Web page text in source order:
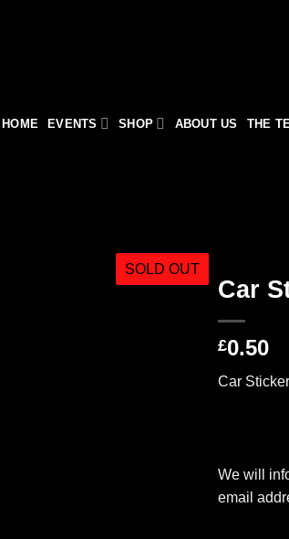
HOME EVENTS SHOP ABOUT US THE
SOLD OUT
Car
£0.50
Car
We will
email